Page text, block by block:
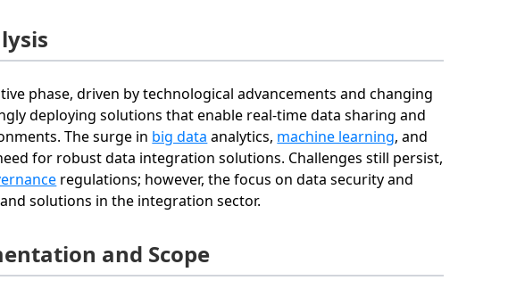
phase, driven by technological advancements and changing
deploying solutions that enable real-time data sharing and
The surge in big data analytics, machine learning, and
for robust data integration solutions. Challenges still persist,
regulations; however, the focus on data security and
solutions in the integration sector.
and Scope